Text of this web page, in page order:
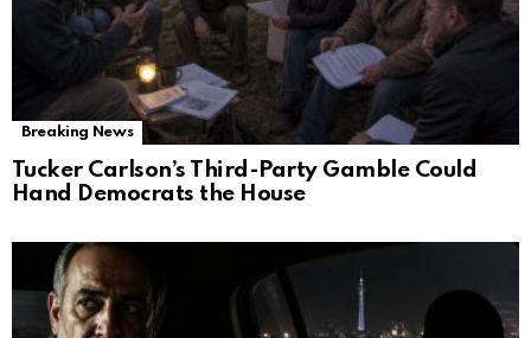
Breaking News
Tucker Carlson’s Third-Party Gamble Could
Hand Democrats the House